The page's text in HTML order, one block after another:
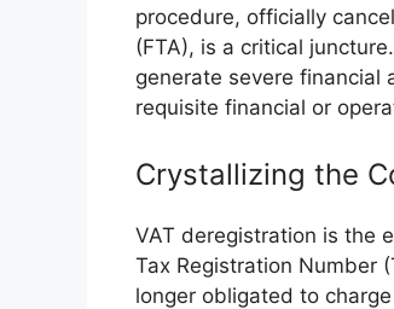
procedure, officially
(FTA), is a critical
generate severe financial
requisite financial or
Crystallizing the
VAT deregistration is the
Tax Registration Number
longer obligated to